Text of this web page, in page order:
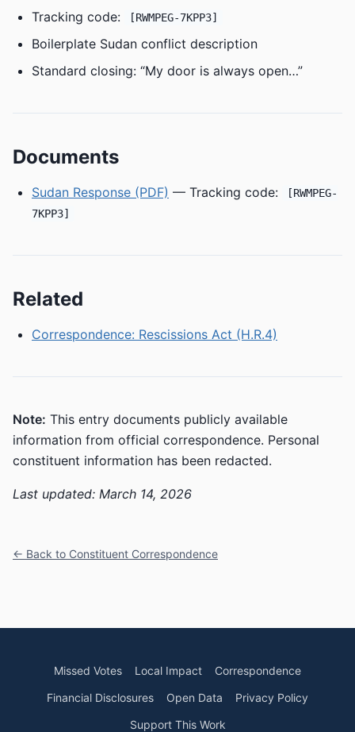
Tracking code: [RWMPEG-7KPP3]
Boilerplate Sudan conflict description
Standard closing: “My door is always open…”
Documents
Sudan Response (PDF) — Tracking code:
[RWMPEG-
7KPP3]
Related
Correspondence: Rescissions Act (H.R.4)
Note: This entry documents publicly available
information from official correspondence. Personal
constituent information has been redacted.
Last updated: March 14, 2026
← Back to Constituent Correspondence
Missed Votes Local Impact
Correspondence
Financial Disclosures
Open Data
Privacy Policy
Support This Work